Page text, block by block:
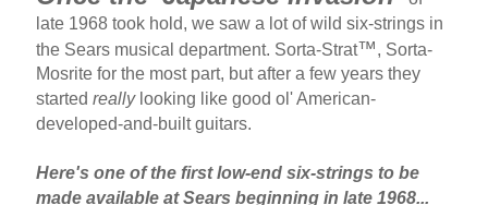
late 1968 took hold, we saw a lot of wild six-strings in
the Sears musical department. Sorta-Strat™, Sorta-
Mosrite for the most part, but after a few years they
started reallylooking like good ol' American-
developed-and-built guitars.
Here's one of the first low-end six-strings to be
made available at Sears beginning in late 1968...